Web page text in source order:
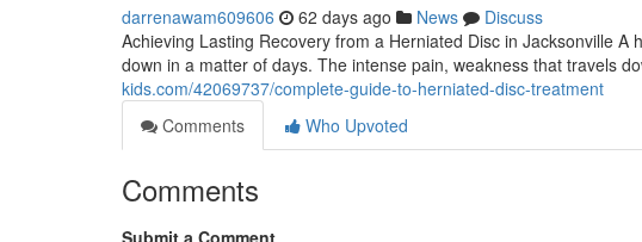
darrenawam609606 62 days ago News
Discuss
Achieving Lasting Recovery from a Herniated Disc in Jacksonville
down in a matter of days. The intense pain, weakness that travels
kids.com/42069737/complete-guide-to-herniated-disc-treatment
Comments
Who Upvoted
Comments
Submit a Comment